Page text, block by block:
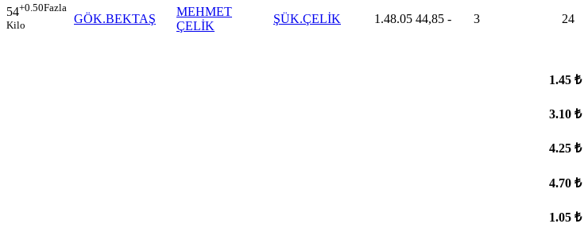
54+0.50Fazla
Kilo
GÖK.BEKTAŞ
MEHMET
ÇELİK
ŞÜK.ÇELİK 1.48.05 44,85 - 3 24
1.45 ₺
3.10 ₺
4.25 ₺
4.70 ₺
1.05 ₺